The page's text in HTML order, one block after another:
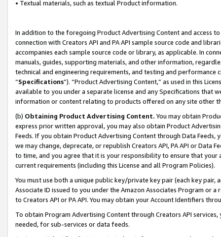
• Textual materials, such as textual Product information.
In addition to the foregoing Product Advertising Content and access
connection with Creators API and PA API sample source code and
accompanies each sample source code or library, as applicable. In
manuals, guides, supporting materials, and other information,
technical and engineering requirements, and testing and
“Specifications”). “Product Advertising Content,” as used in this
available to you under a separate license and any Specifications that
information or content relating to products offered on any site other
(b) Obtaining Product Advertising Content. You may obtain
express prior written approval, you may also obtain Product
Feeds. If you obtain Product Advertising Content through Data Feeds,
we may change, deprecate, or republish Creators API, PA API or Data
to time, and you agree that it is your responsibility to ensure that your
current requirements (including this License and all Program Policies).
You must use both a unique public key/private key pair (each key pair,
Associate ID issued to you under the Amazon Associates Program or
to Creators API or PA API. You may obtain your Account Identifiers
To obtain Program Advertising Content through Creators API
needed, for sub-services or data feeds.